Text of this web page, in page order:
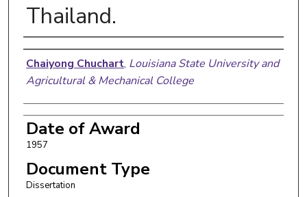
Thailand.
Author
Chaiyong Chuchart, Louisiana State University and
Agricultural & Mechanical College
Date of Award
1957
Document Type
Dissertation